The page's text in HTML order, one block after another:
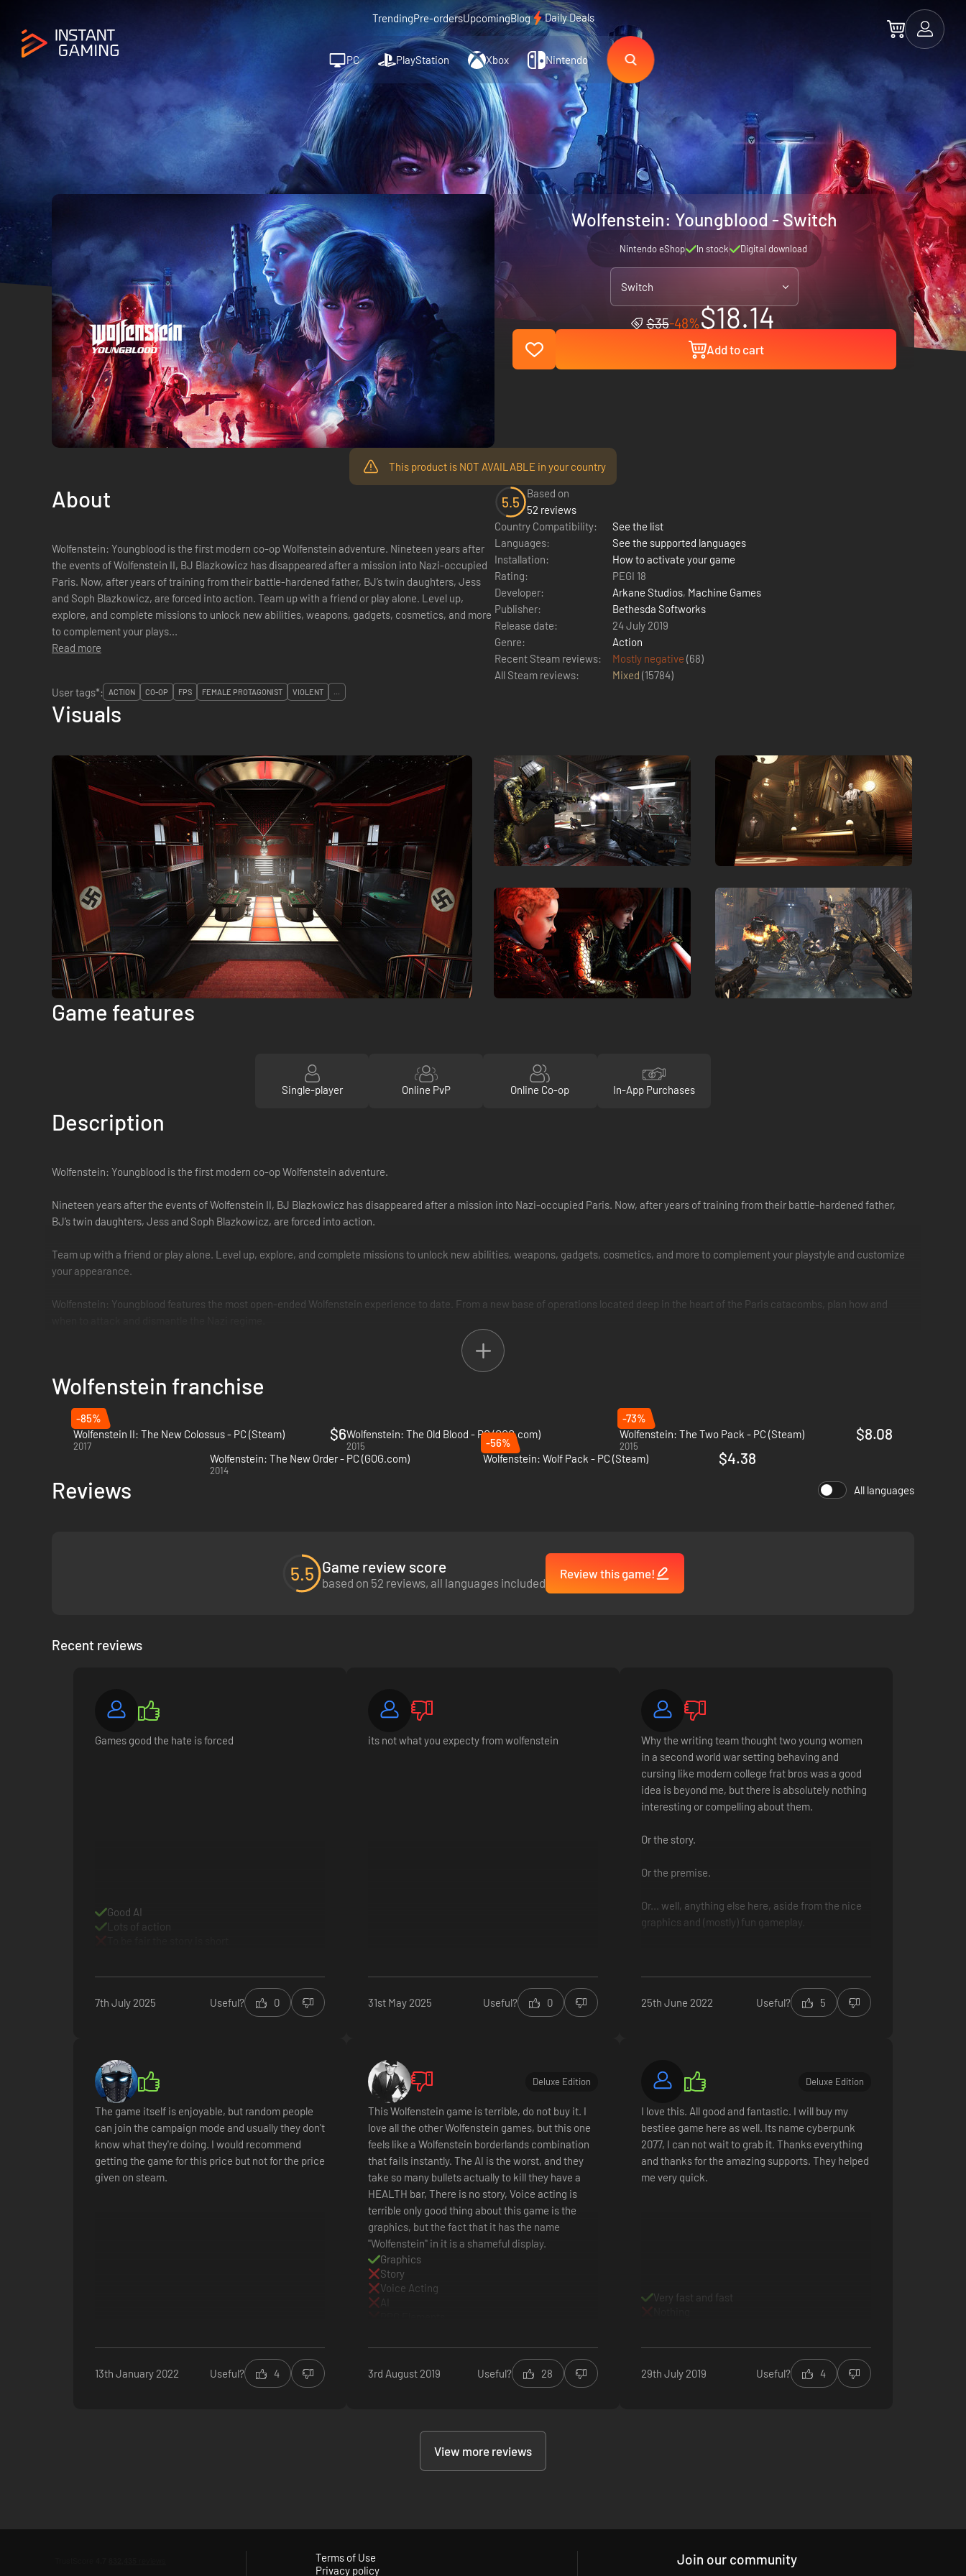
TrendingPre-ordersUpcomingBlog Daily Deals
PC PlayStation Xbox Nintendo
Wolfenstein: Youngblood - Switch
Nintendo eShop In stock Digital download
Switch
$35-48%$18.14
Add to cart
This product is NOT AVAILABLE in your country
About
Wolfenstein: Youngblood is the first modern co-op Wolfenstein adventure. Nineteen years after
the events of Wolfenstein II, BJ Blazkowicz has disappeared after a mission into Nazi-occupied
Paris. Now, after years of training from their battle-hardened father, BJ’s twin daughters, Jess
and Soph Blazkowicz, are forced into action. Team up with a friend or play alone. Level up,
explore, and complete missions to unlock new abilities, weapons, gadgets, cosmetics, and more
to complement your plays...
Read more
5.5
Based on
52 reviews
Country Compatibility:
See the list
Languages:
See the supported languages
Installation:
How to activate your game
Rating:
PEGI 18
Developer:
Arkane Studios, Machine Games
Publisher:
Bethesda Softworks
Release date:
24 July 2019
Genre:
Action
Recent Steam reviews:
Mostly negative (68)
All Steam reviews:
Mixed (15784)
User tags*:
ACTION CO-OP FPS FEMALE PROTAGONIST VIOLENT ...
Visuals
Game features
Single-player Online PvP Online Co-op In-App Purchases
Description
Wolfenstein: Youngblood is the first modern co-op Wolfenstein adventure.
Nineteen years after the events of Wolfenstein II, BJ Blazkowicz has disappeared after a mission into Nazi-occupied Paris. Now, after years of training from their battle-hardened father,
BJ’s twin daughters, Jess and Soph Blazkowicz, are forced into action.
Team up with a friend or play alone. Level up, explore, and complete missions to unlock new abilities, weapons, gadgets, cosmetics, and more to complement your playstyle and customize
your appearance.
Wolfenstein: Youngblood features the most open-ended Wolfenstein experience to date. From a new base of operations located deep in the heart of the Paris catacombs, plan how and
Wolfenstein franchise
-85%
Wolfenstein II: The New Colossus - PC (Steam)
2017
$6Wolfenstein: The Old Blood - PC (GOG.com)
2015
-73%
Wolfenstein: The Two Pack - PC (Steam)
2015
$8.08
Wolfenstein: The New Order - PC (GOG.com)
2014
-56%
Wolfenstein: Wolf Pack - PC (Steam)
$4.38
Reviews All languages
5.5 Game review score
based on 52 reviews, all languages included
Review this game!
Recent reviews
Games good the hate is forced
Good AI
Lots of action
7th July 2025 Useful? 0
its not what you expecty from wolfenstein
31st May 2025 Useful? 0
Why the writing team thought two young women
in a second world war setting behaving and
cursing like modern college frat bros was a good
idea is beyond me, but there is absolutely nothing
interesting or compelling about them.
Or the story.
Or the premise.
Or... well, anything else here, aside from the nice
graphics and (mostly) fun gameplay.
by Sigmund Freud that I probably can't say here).
Frankly, these dudebro ''sisters'' have no real
Graphics
Gameplay (for the most part)
issues
Everything else
25th June 2022 Useful? 5
The game itself is enjoyable, but random people
can join the campaign mode and usually they don't
know what they're doing. I would recommend
getting the game for this price but not for the price
given on steam.
13th January 2022 Useful? 4
Deluxe Edition
This Wolfenstein game is terrible, do not buy it. I
love all the other Wolfenstein games, but this one
feels like a Wolfenstein borderlands combination
that fails instantly. The AI is the worst, and they
take so many bullets actually to kill they have a
HEALTH bar, There is no story, Voice acting is
terrible only good thing about this game is the
graphics, but the fact that it has the name
"Wolfenstein" in it is a shameful display.
Graphics
Story
Voice Acting
AI
3rd August 2019 Useful? 28
Deluxe Edition
I love this. All good and fantastic. I will buy my
bestiee game here as well. Its name cyberpunk
2077, I can not wait to grab it. Thanks everything
and thanks for the amazing supports. They helped
me very quick.
Very fast and fast
29th July 2019 Useful? 4
View more reviews
Terms of Use
Privacy policy
Join our community